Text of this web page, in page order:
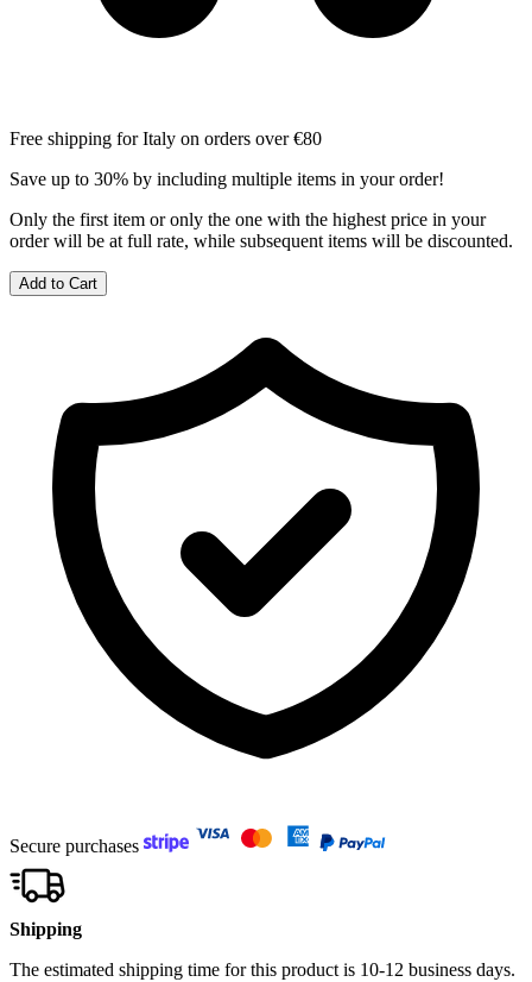
Free shipping for Italy on orders over €80
Save up to 30% by including multiple items in your order!
Only the first item or only the one with the highest price in your
order will be at full rate, while subsequent items will be discounted.
Add to Cart
Secure purchases
Shipping
The estimated shipping time for this product is 10-12 business days.